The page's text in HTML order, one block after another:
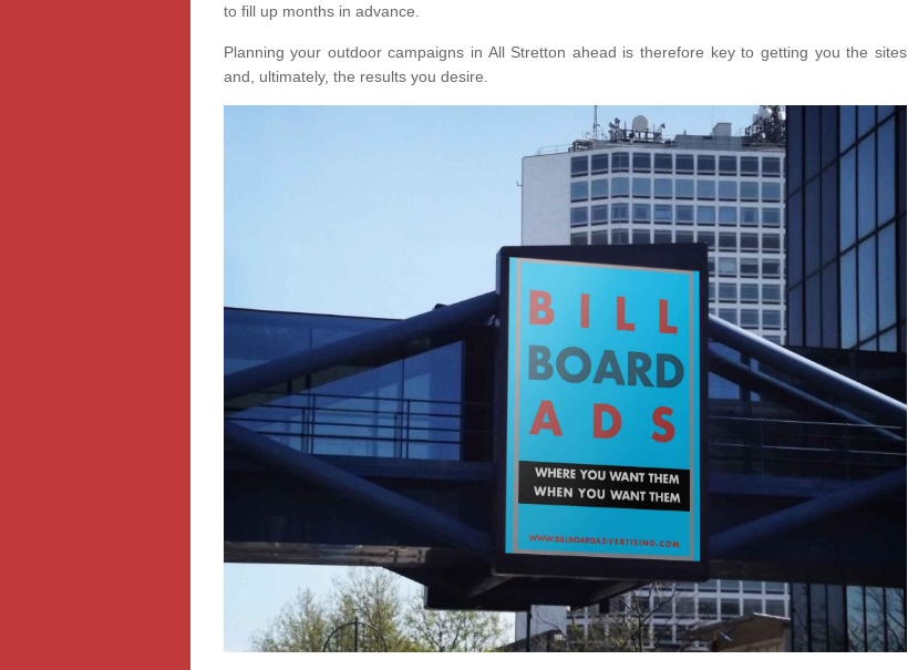
to fill up months in advance.
Planning your outdoor campaigns in All Stretton ahead is therefore key to getting you the sites
and, ultimately, the results you desire.